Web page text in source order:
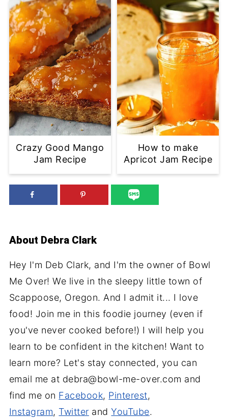
Crazy Good Mango
Jam Recipe
How to make
Apricot Jam Recipe
About Debra Clark
Hey I'm Deb Clark, and I'm the owner of Bowl
Me Over! We live in the sleepy little town of
Scappoose, Oregon. And I admit it... I love
food! Join me in this foodie journey (even if
you've never cooked before!) I will help you
learn to be confident in the kitchen! Want to
learn more? Let's stay connected, you can
email me at debra@bowl-me-over.com and
find me on Facebook, Pinterest,
Instagram, Twitter andYouTube.